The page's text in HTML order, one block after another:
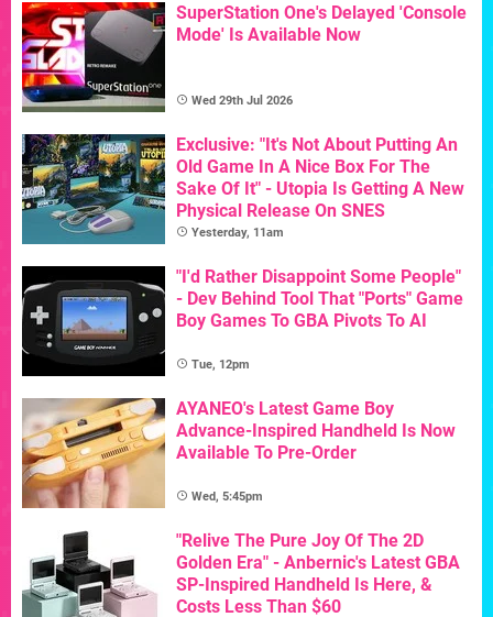
SuperStation One's Delayed 'Console
Mode' Is Available Now
Wed 29th Jul 2026
Exclusive: "It's Not About Putting An
Old Game In A Nice Box For The
Sake Of It" - Utopia Is Getting A New
Physical Release On SNES
Yesterday, 11am
"I'd Rather Disappoint Some People"
- Dev Behind Tool That "Ports" Game
Boy Games To GBA Pivots To AI
Tue, 12pm
AYANEO's Latest Game Boy
Advance-Inspired Handheld Is Now
Available To Pre-Order
Wed, 5:45pm
"Relive The Pure Joy Of The 2D
Golden Era" - Anbernic's Latest GBA
SP-Inspired Handheld Is Here, &
Costs Less Than $60